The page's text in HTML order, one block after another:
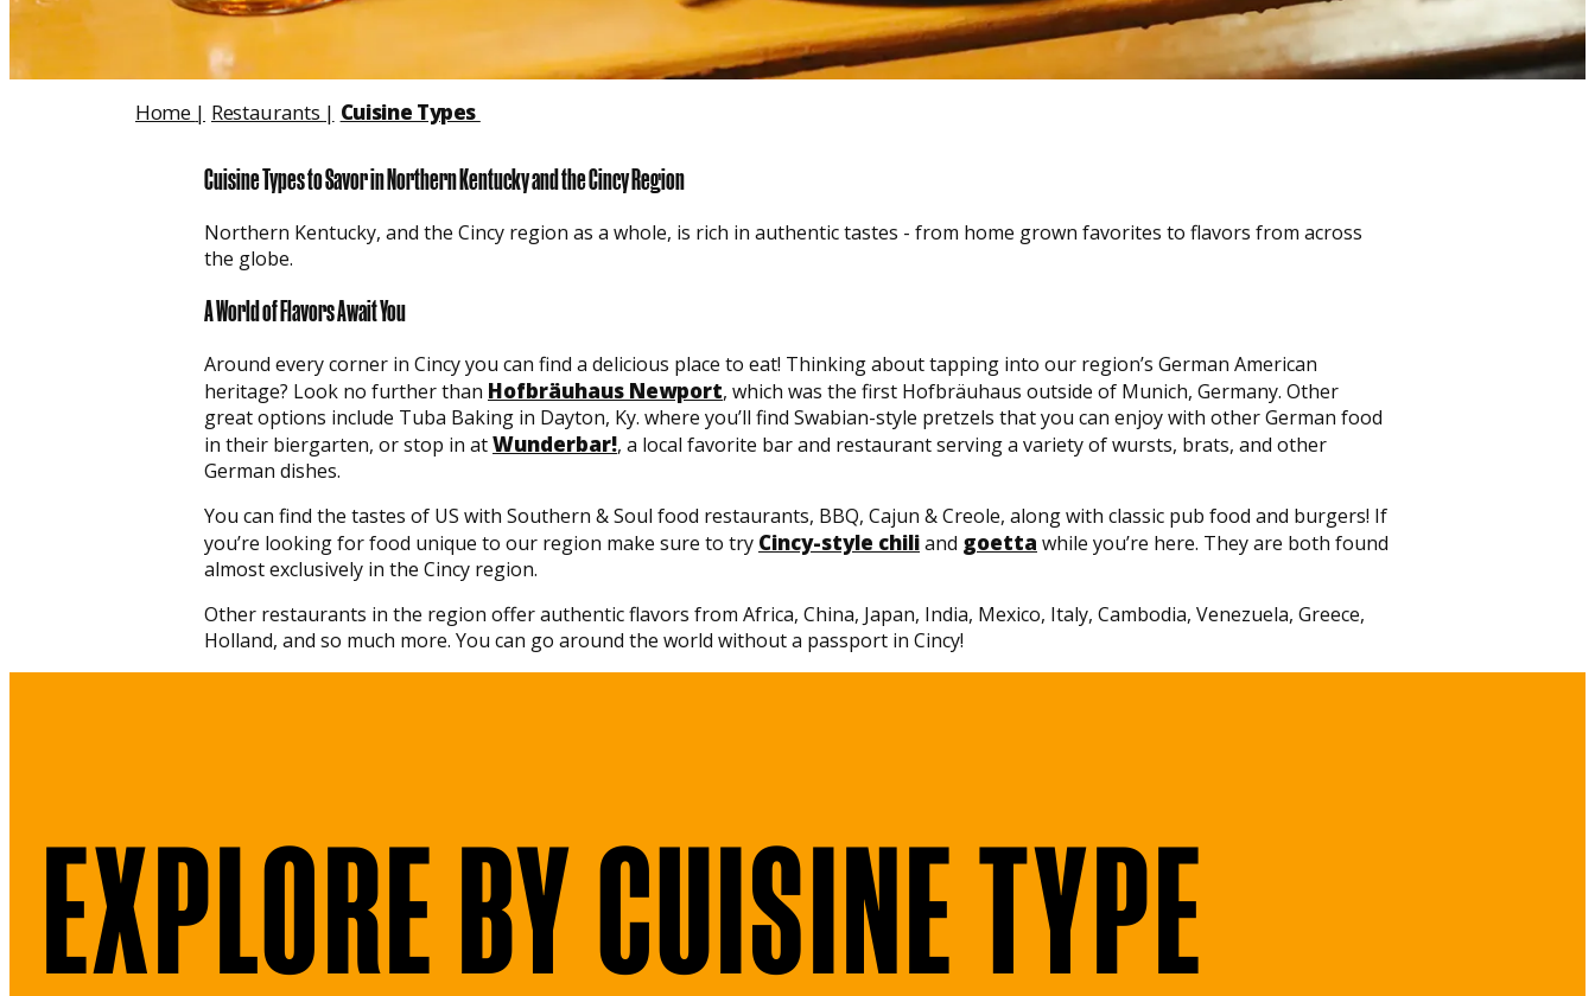
Home | Restaurants | Cuisine Types
Cuisine Types to Savor in Northern Kentucky and the Cincy Region
Northern Kentucky, and the Cincy region as a whole, is rich in authentic tastes - from home grown favorites to flavors from across
the globe.
A World of Flavors Await You
Around every corner in Cincy you can find a delicious place to eat! Thinking about tapping into our region’s German American
heritage? Look no further than Hofbräuhaus Newport, which was the first Hofbräuhaus outside of Munich, Germany. Other
great options include Tuba Baking in Dayton, Ky. where you’ll find Swabian-style pretzels that you can enjoy with other German food
in their biergarten, or stop in atWunderbar!, a local favorite bar and restaurant serving a variety of wursts, brats, and other
German dishes.
You can find the tastes of US with Southern & Soul food restaurants, BBQ, Cajun & Creole, along with classic pub food and burgers! If
you’re looking for food unique to our region make sure to try Cincy-style chiliand goetta while you’re here. They are both found
almost exclusively in the Cincy region.
Other restaurants in the region offer authentic flavors from Africa, China, Japan, India, Mexico, Italy, Cambodia, Venezuela, Greece,
Holland, and so much more. You can go around the world without a passport in Cincy!
EXPLORE BY CUISINE TYPE